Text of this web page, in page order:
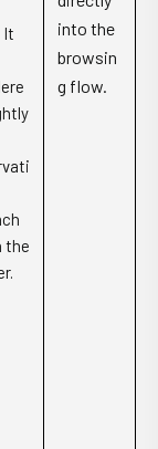
It
the
into the
browsin
g flow.